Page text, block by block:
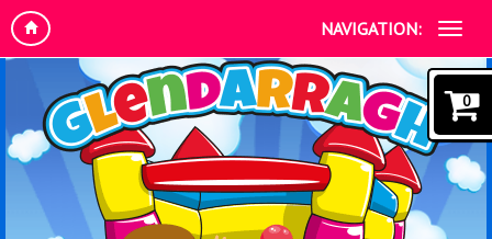
NAVIGATION:
0